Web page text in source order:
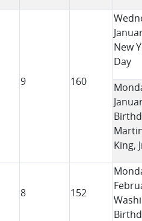
9 160
New
Day
King,
8 152